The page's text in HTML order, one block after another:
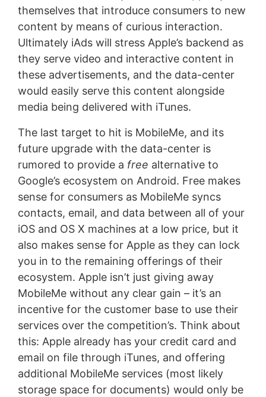
themselves that introduce consumers to new
content by means of curious interaction.
Ultimately iAds will stress Apple’s backend as
they serve video and interactive content in
these advertisements, and the data-center
would easily serve this content alongside
media being delivered with iTunes.
The last target to hit is MobileMe, and its
future upgrade with the data-center is
rumored to provide a free alternative to
Google’s ecosystem on Android. Free makes
sense for consumers as MobileMe syncs
contacts, email, and data between all of your
iOS and OS X machines at a low price, but it
also makes sense for Apple as they can lock
you in to the remaining offerings of their
ecosystem. Apple isn’t just giving away
MobileMe without any clear gain – it’s an
incentive for the customer base to use their
services over the competition’s. Think about
this: Apple already has your credit card and
email on file through iTunes, and offering
additional MobileMe services (most likely
storage space for documents) would only be